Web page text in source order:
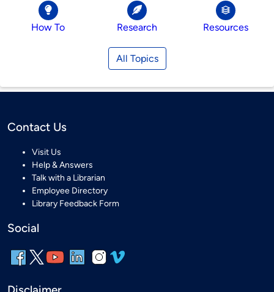
How To Research Resources
All Topics
Contact Us
Visit Us
Help & Answers
Talk with a Librarian
Employee Directory
Library Feedback Form
Social